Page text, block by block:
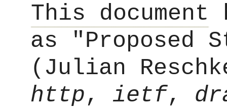
This document
as "Proposed
(Julian
http, ietf,